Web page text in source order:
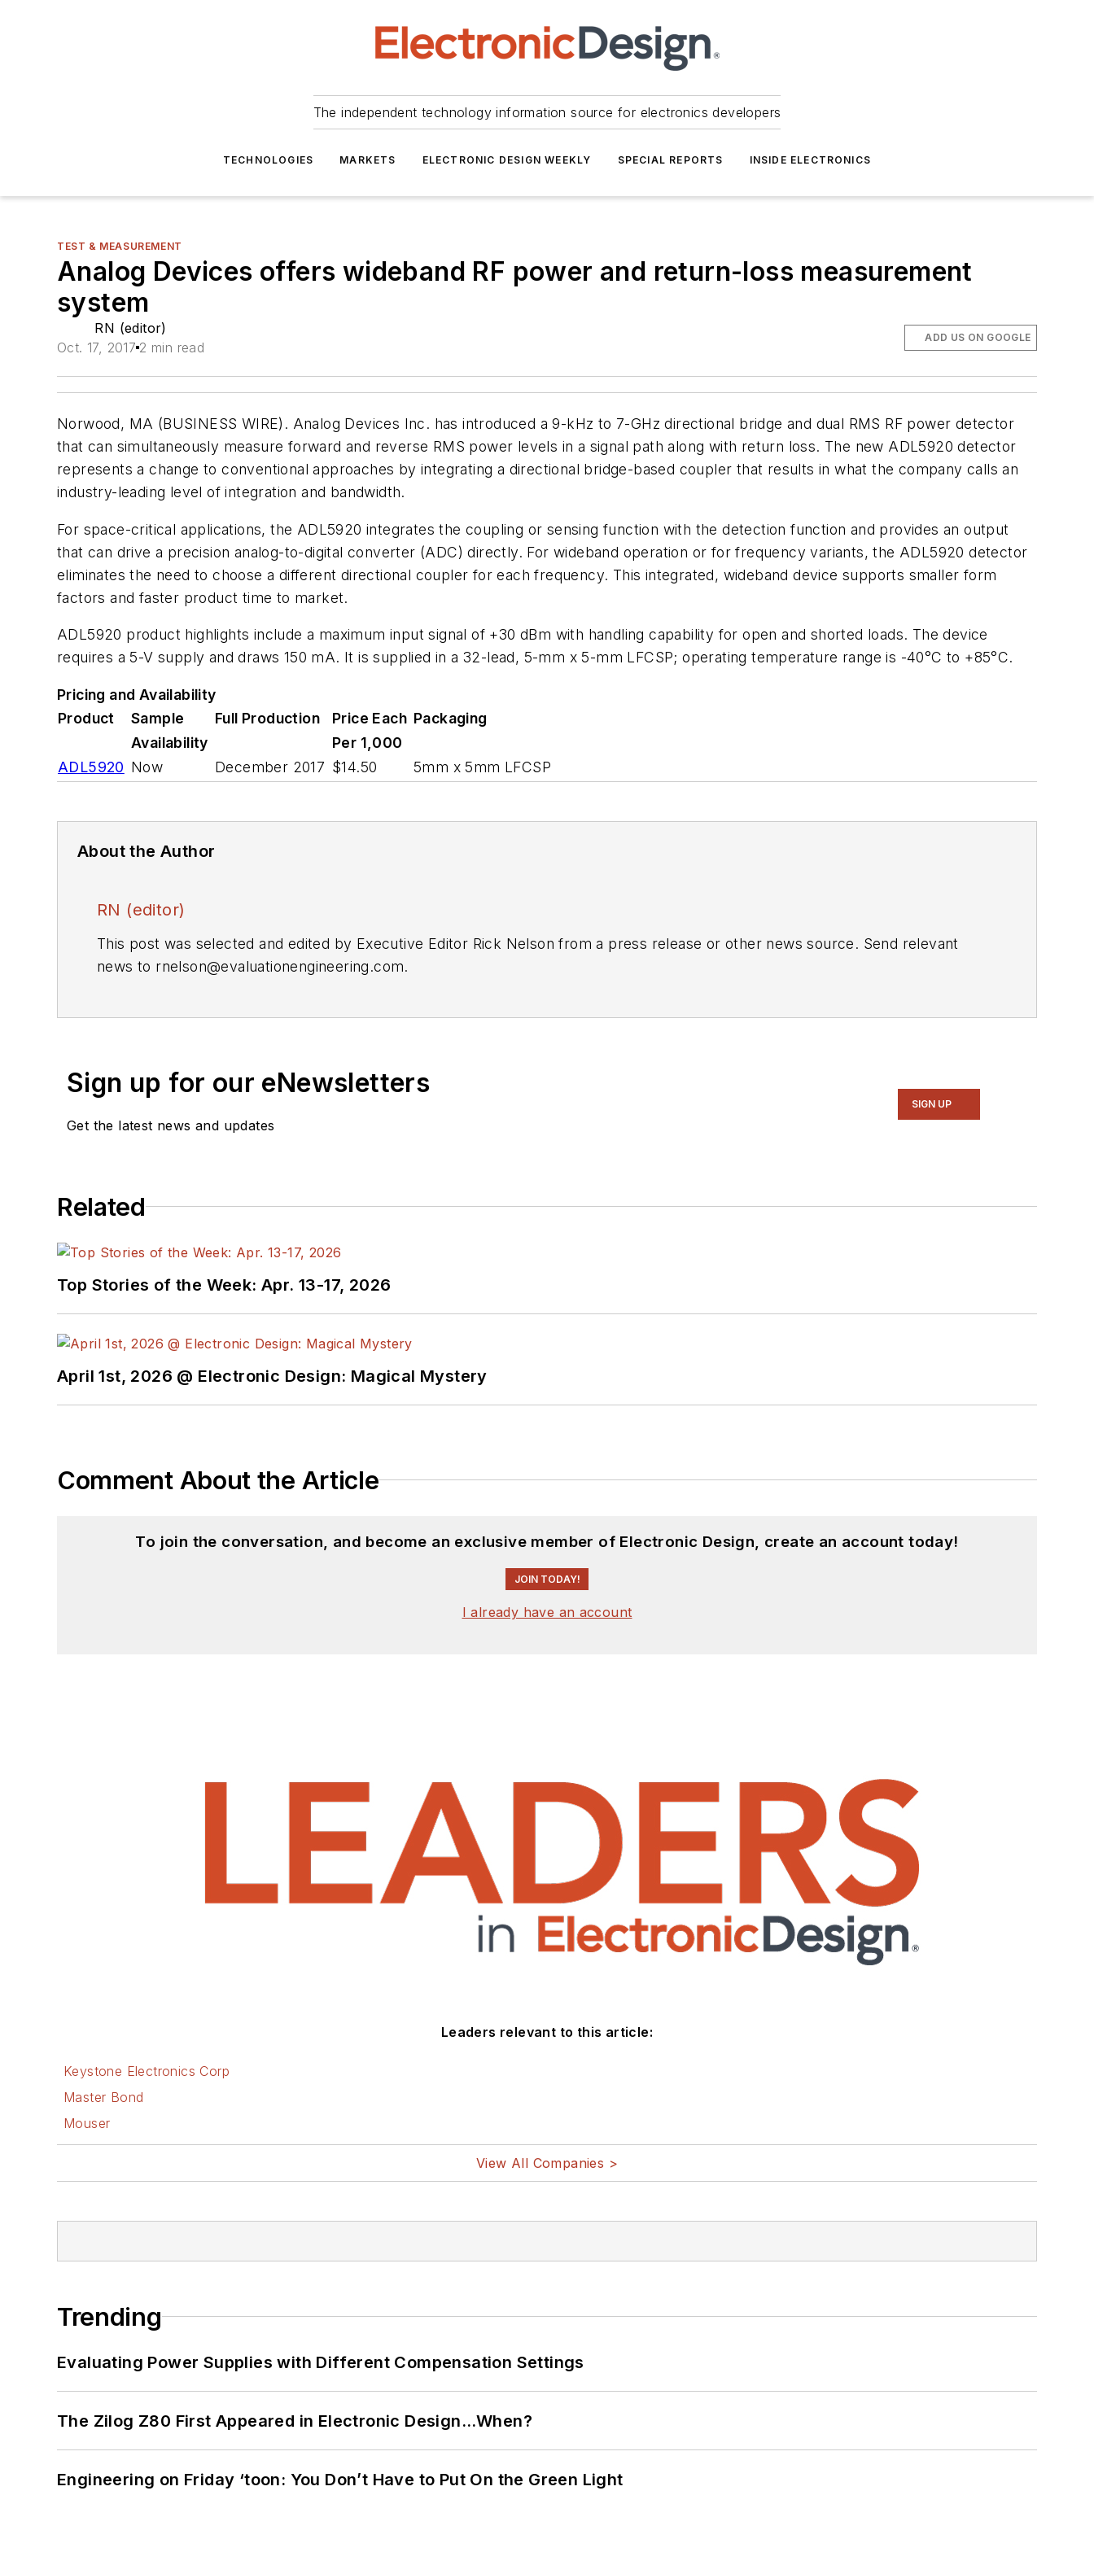
The independent technology information source for electronics developers
TECHNOLOGIES MARKETS ELECTRONIC DESIGN WEEKLY SPECIAL REPORTS INSIDE ELECTRONICS
TEST & MEASUREMENT
Analog Devices offers wideband RF power and return-loss measurement
system
RN (editor)
Oct. 17, 2017 2 min read
ADD US ON GOOGLE
Norwood, MA (BUSINESS WIRE). Analog Devices Inc. has introduced a 9-kHz to 7-GHz directional bridge and dual RMS RF power detector
that can simultaneously measure forward and reverse RMS power levels in a signal path along with return loss. The new ADL5920 detector
represents a change to conventional approaches by integrating a directional bridge-based coupler that results in what the company calls an
industry-leading level of integration and bandwidth.
For space-critical applications, the ADL5920 integrates the coupling or sensing function with the detection function and provides an output
that can drive a precision analog-to-digital converter (ADC) directly. For wideband operation or for frequency variants, the ADL5920 detector
eliminates the need to choose a different directional coupler for each frequency. This integrated, wideband device supports smaller form
factors and faster product time to market.
ADL5920 product highlights include a maximum input signal of +30 dBm with handling capability for open and shorted loads. The device
requires a 5-V supply and draws 150 mA. It is supplied in a 32-lead, 5-mm x 5-mm LFCSP; operating temperature range is -40°C to +85°C.
Pricing and Availability
Product
Sample Full Production Price Each Packaging
Availability
Per 1,000
ADL5920 Now December 2017 $14.50 5mm x 5mm LFCSP
About the Author
RN (editor)
This post was selected and edited by Executive Editor Rick Nelson from a press release or other news source. Send relevant
news to rnelson@evaluationengineering.com.
Sign up for our eNewsletters
Get the latest news and updates
SIGN UP
Related
Top Stories of the Week: Apr. 13-17, 2026
April 1st, 2026 @ Electronic Design: Magical Mystery
Comment About the Article
To join the conversation, and become an exclusive member of Electronic Design, create an account today!
JOIN TODAY!
I already have an account
Leaders relevant to this article:
Keystone Electronics Corp
Master Bond
Mouser
View All Companies >
Trending
Evaluating Power Supplies with Different Compensation Settings
The Zilog Z80 First Appeared in Electronic Design…When?
Engineering on Friday ‘toon: You Don’t Have to Put On the Green Light